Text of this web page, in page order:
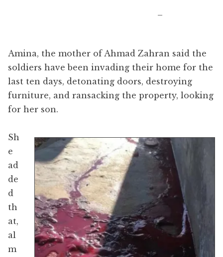
Amina, the mother of Ahmad Zahran said the
soldiers have been invading their home for the
last ten days, detonating doors, destroying
furniture, and ransacking the property, looking
for her son.
Sh
e
ad
de
d
th
at,
al
m